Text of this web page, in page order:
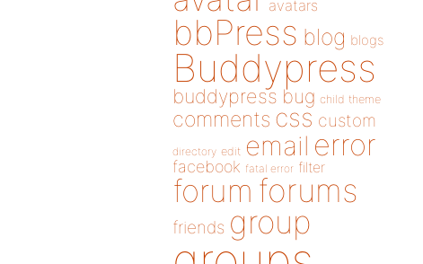
avatars
bbPress blog blogs
Buddypress
buddypress bug child theme
comments css custom
directory edit email error
facebook fatal error filter
forum forums
friends group